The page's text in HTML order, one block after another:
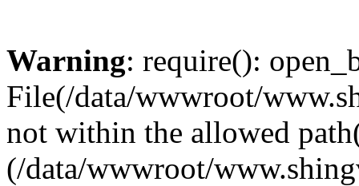
Warning: require():
File(/data/wwwroot/
not within the allowed
(/data/wwwroot/